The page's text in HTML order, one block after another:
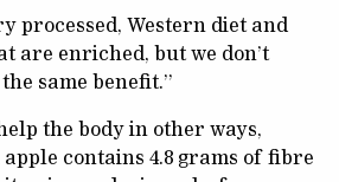
processed, Western diet and
are enriched, but we don’t
the same benefit.”
the body in other ways,
contains 4.8 grams of fibre